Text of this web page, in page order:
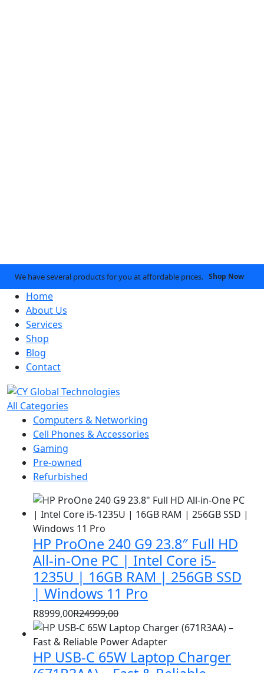
We have several products for you at affordable prices. Shop Now
Home
About Us
Services
Shop
Blog
Contact
All Categories
Computers & Networking
Cell Phones & Accessories
Gaming
Pre-owned
Refurbished
HP ProOne 240 G9 23.8″ Full HD
All-in-One PC | Intel Core i5-
1235U | 16GB RAM | 256GB SSD
| Windows 11 Pro
R24999,00
Original
price
was:
R24999,00.
R8999,00
Current
price
is:
R8999,00.
HP USB-C 65W Laptop Charger